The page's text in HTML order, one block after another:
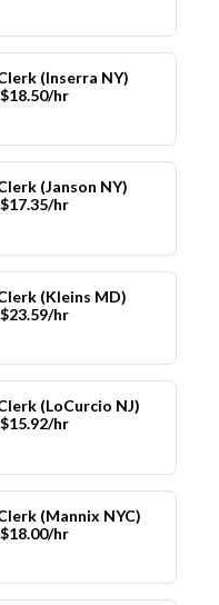
(Inserra NY)
hr
(Janson NY)
hr
(Kleins MD)
hr
(LoCurcio NJ)
hr
(Mannix NYC)
hr